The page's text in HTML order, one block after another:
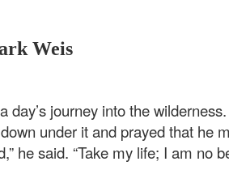
Weis
day’s journey into the
under it and prayed that he
he said. “Take my life; I am no